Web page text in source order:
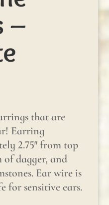
–
that are
Earring
2.75″ from top
dagger, and
Ear wire is
for sensitive ears.